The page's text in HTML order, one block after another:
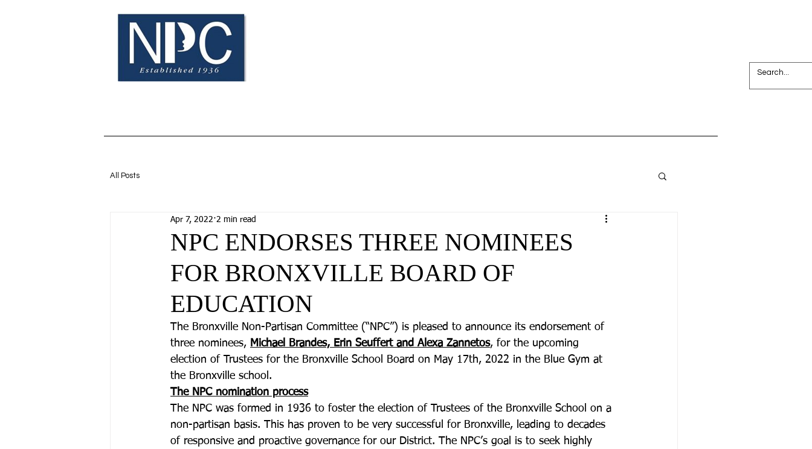
All Posts
NPC ENDORSES THREE NOMINEES
FOR BRONXVILLE BOARD OF
EDUCATION
Apr 7, 2022 2 min read
The Bronxville Non-Partisan Committee (“NPC”) is pleased to announce its endorsement of
three nominees, Michael Brandes, Erin Seuffert and Alexa Zannetos, for the upcoming
election of Trustees for the Bronxville School Board on May 17th, 2022 in the Blue Gym at
the Bronxville school.
The NPC nomination process
The NPC was formed in 1936 to foster the election of Trustees of the Bronxville School on a
non-partisan basis. This has proven to be very successful for Bronxville, leading to decades
of responsive and proactive governance for our District. The NPC’s goal is to seek highly